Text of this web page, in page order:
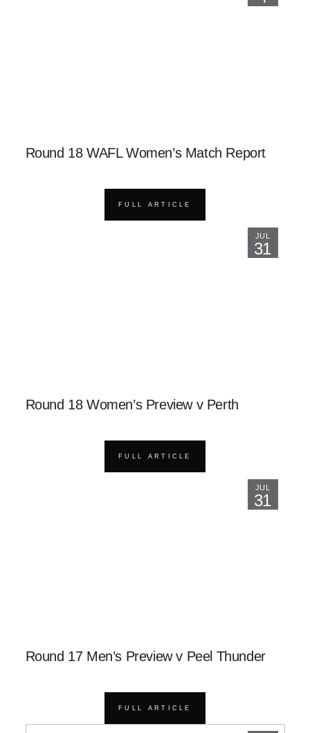
Round 18 WAFL Women’s Match Report
FULL ARTICLE
JUL
31
Round 18 Women’s Preview v Perth
FULL ARTICLE
JUL
31
Round 17 Men’s Preview v Peel Thunder
FULL ARTICLE